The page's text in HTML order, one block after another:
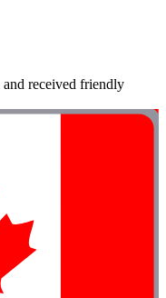
received friendly